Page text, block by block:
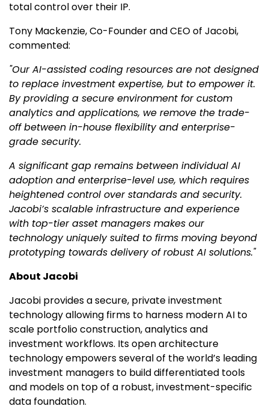
total control over their IP.
Tony Mackenzie, Co-Founder and CEO of Jacobi,
commented:
"Our AI-assisted coding resources are not designed
to replace investment expertise, but to empower it.
By providing a secure environment for custom
analytics and applications, we remove the trade-
off between in-house flexibility and enterprise-
grade security.
A significant gap remains between individual AI
adoption and enterprise-level use, which requires
heightened control over standards and security.
Jacobi’s scalable infrastructure and experience
with top-tier asset managers makes our
technology uniquely suited to firms moving beyond
prototyping towards delivery of robust AI solutions."
About Jacobi
Jacobi provides a secure, private investment
technology allowing firms to harness modern AI to
scale portfolio construction, analytics and
investment workflows. Its open architecture
technology empowers several of the world’s leading
investment managers to build differentiated tools
and models on top of a robust, investment-specific
data foundation.